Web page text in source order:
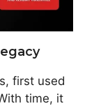
first used
time, it